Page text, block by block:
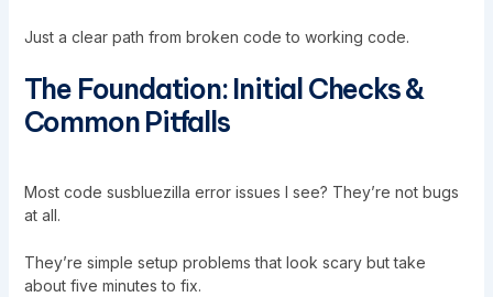
Just a clear path from broken code to working code.
The Foundation: Initial Checks &
Common Pitfalls
Most code susbluezilla error issues I see? They’re not bugs
at all.
They’re simple setup problems that look scary but take
about five minutes to fix.